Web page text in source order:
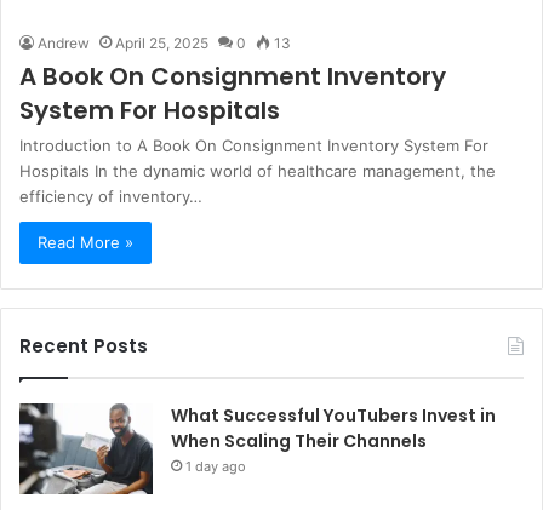
Andrew April 25, 2025 0 13
A Book On Consignment Inventory
System For Hospitals
Introduction to A Book On Consignment Inventory System For
Hospitals In the dynamic world of healthcare management, the
efficiency of inventory…
Read More »
Recent Posts
What Successful YouTubers Invest in
When Scaling Their Channels
1 day ago